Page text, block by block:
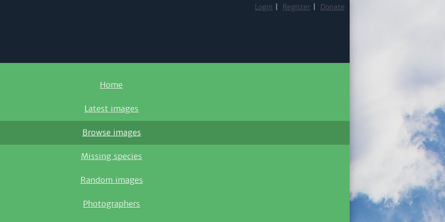
Login Register Donate
Home
Latest images
Browse images
Missing species
Random images
Photographers